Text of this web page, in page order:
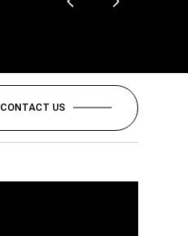
CONTACT US